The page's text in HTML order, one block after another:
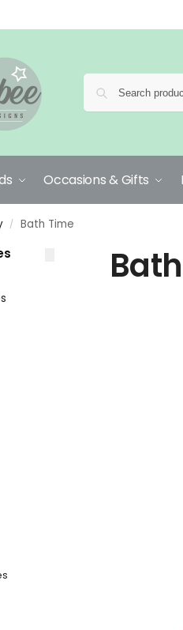
Occasions & Gifts
/ Bath Time